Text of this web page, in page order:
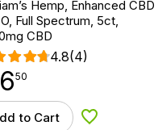
Hemp, Enhanced CBD
Full Spectrum, 5ct,
CBD
4.8(4)
50
to Cart Add to Wishlist